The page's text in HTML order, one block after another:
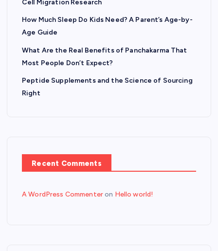
Cell Migration Research
How Much Sleep Do Kids Need? A Parent’s Age-by-
Age Guide
What Are the Real Benefits of Panchakarma That
Most People Don’t Expect?
Peptide Supplements and the Science of Sourcing
Right
Recent Comments
A WordPress Commenteron Hello world!